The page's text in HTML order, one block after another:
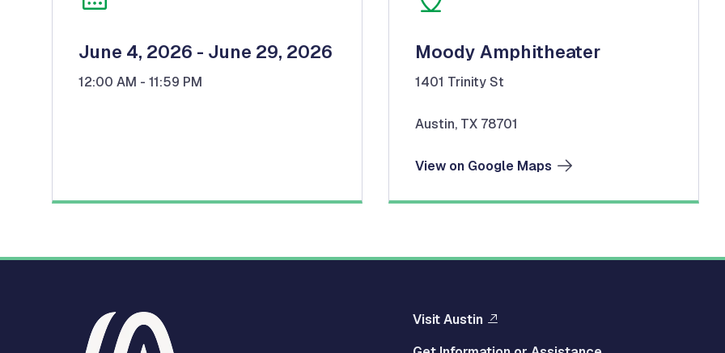
June 4, 2026 - June 29, 2026
12:00 AM - 11:59 PM
Moody Amphitheater
1401 Trinity St
Austin, TX 78701
View on Google Maps
Visit Austin